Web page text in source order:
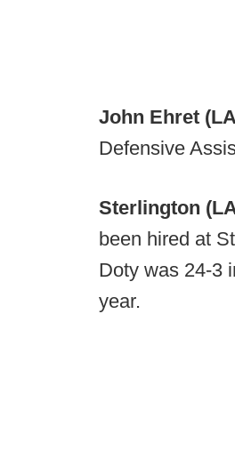
John Ehret
Defensive
Sterlington
been hired at
Doty was 24-3
year.